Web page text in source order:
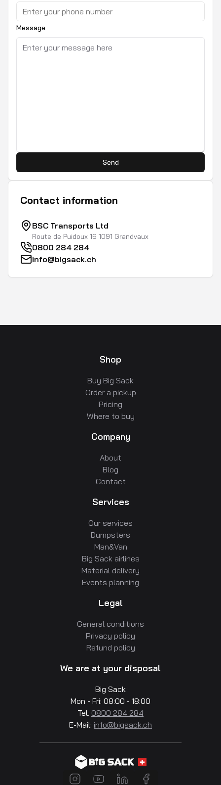
Message
Send
Contact information
BSC Transports Ltd
Route de Puidoux 16 1091 Grandvaux
0800 284 284
info@bigsack.ch
Shop
Buy Big Sack
Order a pickup
Pricing
Where to buy
Company
About
Blog
Contact
Services
Our services
Dumpsters
Man&Van
Big Sack airlines
Material delivery
Events planning
Legal
General conditions
Privacy policy
Refund policy
We are at your disposal
Big Sack
Mon - Fri: 08:00 - 18:00
Tel. 0800 284 284
E-Mail: info@bigsack.ch